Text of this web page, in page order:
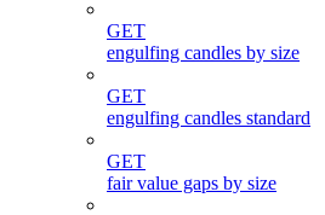
GET
engulfing candles by size
GET
engulfing candles standard
GET
fair value gaps by size